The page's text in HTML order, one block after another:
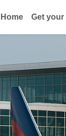
Home Get